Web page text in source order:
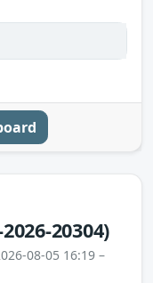
20304)
08-05 16:19 –